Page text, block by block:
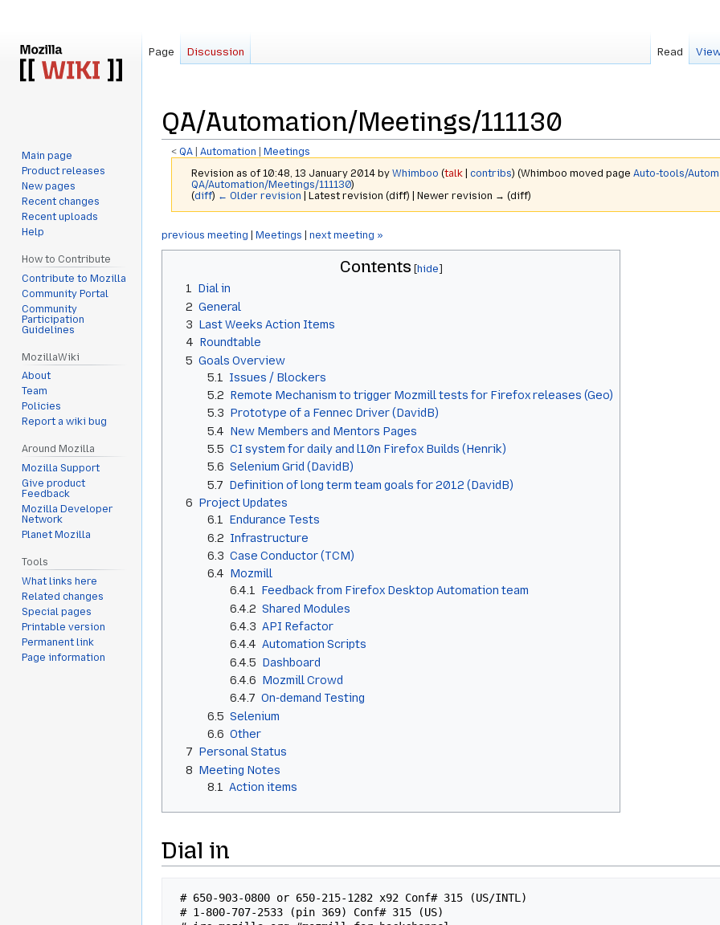
QA/Automation/Meetings/111130
<QA ‎ |Automation
Meetings
Revision as of 10:48, 13 January 2014 byWhimboo (talk |contribs) (Whimboo moved pageAuto-tools/
QA/Automation/Meetings/111130)
(diff) ← Older revision | Latest revision (diff) | Newer revision → (diff)
Jump
to
Jump
to
previous meeting Meetings next meeting »
Contents
1 Dial in
2 General
3 Last Weeks Action Items
4 Roundtable
5 Goals Overview
5.1
Issues / Blockers
5.2 Remote Mechanism to trigger Mozmill tests for Firefox releases (Geo)
5.3 Prototype of a Fennec Driver (DavidB)
5.4 New Members and Mentors Pages
5.5 CI system for daily and l10n Firefox Builds (Henrik)
5.6 Selenium Grid (DavidB)
5.7 Definition of long term team goals for 2012 (DavidB)
6 Project Updates
6.1
Endurance Tests
6.2 Infrastructure
6.3 Case Conductor (TCM)
6.4 Mozmill
6.4.1 Feedback from Firefox Desktop Automation team
6.4.2 Shared Modules
6.4.3 API Refactor
6.4.4 Automation Scripts
6.4.5 Dashboard
6.4.6 Mozmill Crowd
6.4.7 On-demand Testing
6.5 Selenium
6.6 Other
7 Personal Status
8 Meeting Notes
8.1
Action items
Dial in
# 650-903-0800 or 650-215-1282 x92 Conf# 315 (US/INTL)
# 1-800-707-2533 (pin 369) Conf# 315 (US)
Page Discussion Read
Main page
Product releases
New pages
Recent changes
Recent uploads
Help
How to Contribute
Contribute to Mozilla
Community Portal
Community
Participation
Guidelines
MozillaWiki
About
Team
Policies
Report a wiki bug
Around Mozilla
Mozilla Support
Give product
Feedback
Mozilla Developer
Network
Planet Mozilla
Tools
What links here
Related changes
Special pages
Printable version
Permanent link
Page information